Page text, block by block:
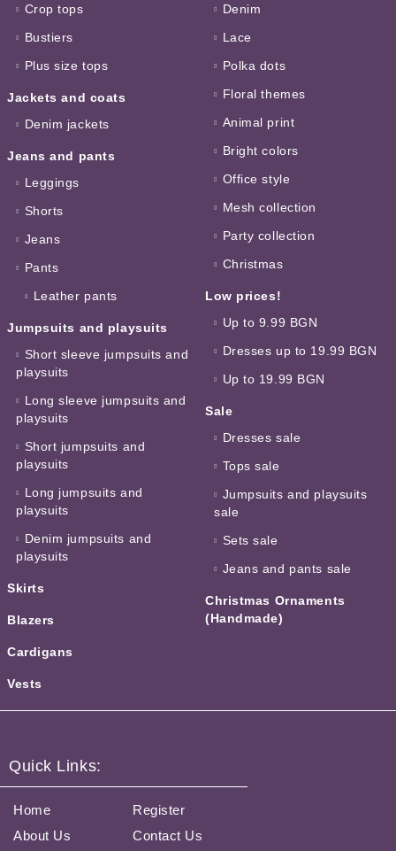
Crop tops
Bustiers
Plus size tops
Jackets and coats
Denim jackets
Jeans and pants
Leggings
Shorts
Jeans
Pants
Leather pants
Jumpsuits and playsuits
Short sleeve jumpsuits and
playsuits
Long sleeve jumpsuits and
playsuits
Short jumpsuits and
playsuits
Long jumpsuits and
playsuits
Denim jumpsuits and
playsuits
Skirts
Blazers
Cardigans
Vests
Denim
Lace
Polka dots
Floral themes
Animal print
Bright colors
Office style
Mesh collection
Party collection
Christmas
Low prices!
Up to 9.99 BGN
Dresses up to 19.99 BGN
Up to 19.99 BGN
Sale
Dresses sale
Tops sale
Jumpsuits and playsuits
sale
Sets sale
Jeans and pants sale
Christmas Ornaments
(Handmade)
Quick Links:
Home
About Us
Register
Contact Us